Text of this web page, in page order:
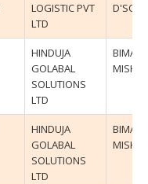
LOGISTIC PVT
LTD
HINDUJA
GOLABAL
SOLUTIONS
LTD
BIMAL
HINDUJA
GOLABAL
SOLUTIONS
LTD
BIMAL